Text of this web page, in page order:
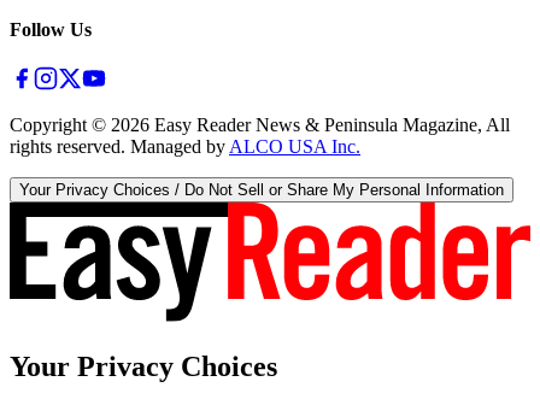
Follow Us
Copyright © 2026 Easy Reader News & Peninsula Magazine, All
rights reserved. Managed by ALCO USA Inc.
Your Privacy Choices / Do Not Sell or Share My Personal Information
Your Privacy Choices